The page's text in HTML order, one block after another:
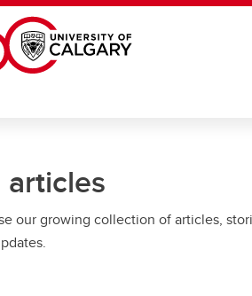
our growing collection of articles,